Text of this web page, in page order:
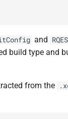
and
build type and
from the